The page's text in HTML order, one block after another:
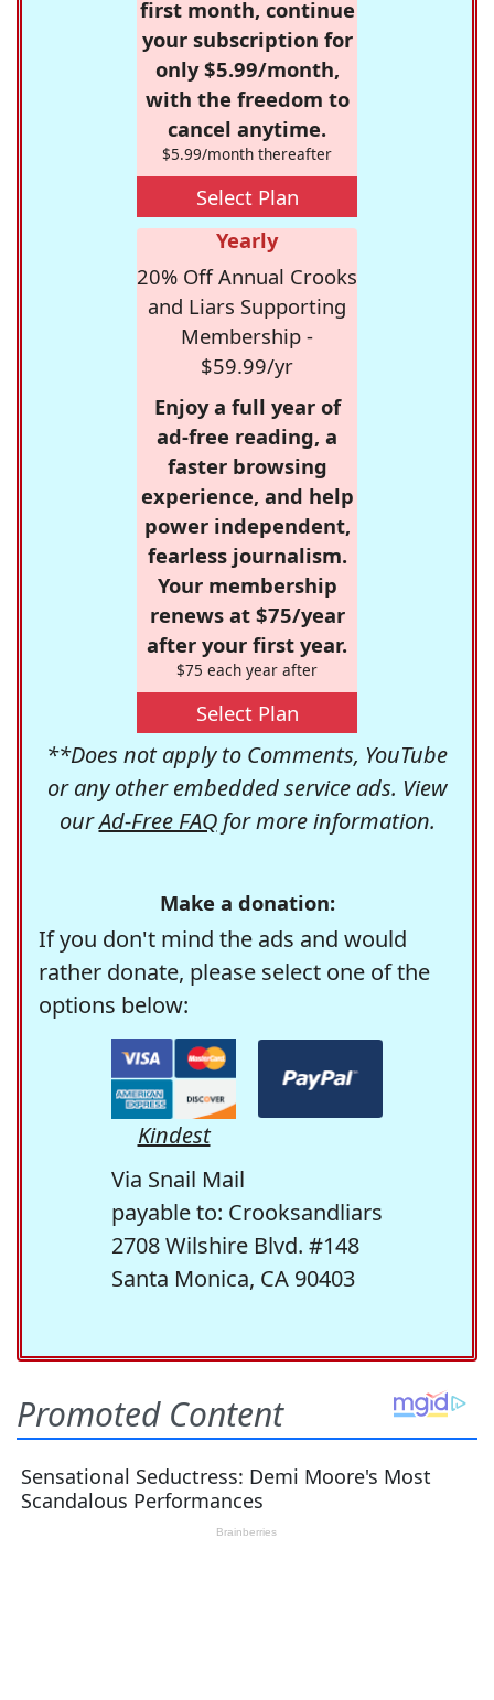
first month, continue
your subscription for
only $5.99/month,
with the freedom to
cancel anytime.
$5.99/month thereafter
Select Plan
Yearly
20% Off Annual Crooks
and Liars Supporting
Membership -
$59.99/yr
Enjoy a full year of
ad-free reading, a
faster browsing
experience, and help
power independent,
fearless journalism.
Your membership
renews at $75/year
after your first year.
$75 each year after
Select Plan
**Does not apply to Comments, YouTube
or any other embedded service ads. View
ourAd-Free FAQfor more information.
Make a donation:
If you don't mind the ads and would
rather donate, please select one of the
options below:
Kindest
Via Snail Mail
payable to: Crooksandliars
2708 Wilshire Blvd. #148
Santa Monica, CA 90403